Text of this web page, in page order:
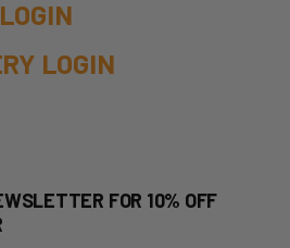
LOGIN
FOR 10% OFF